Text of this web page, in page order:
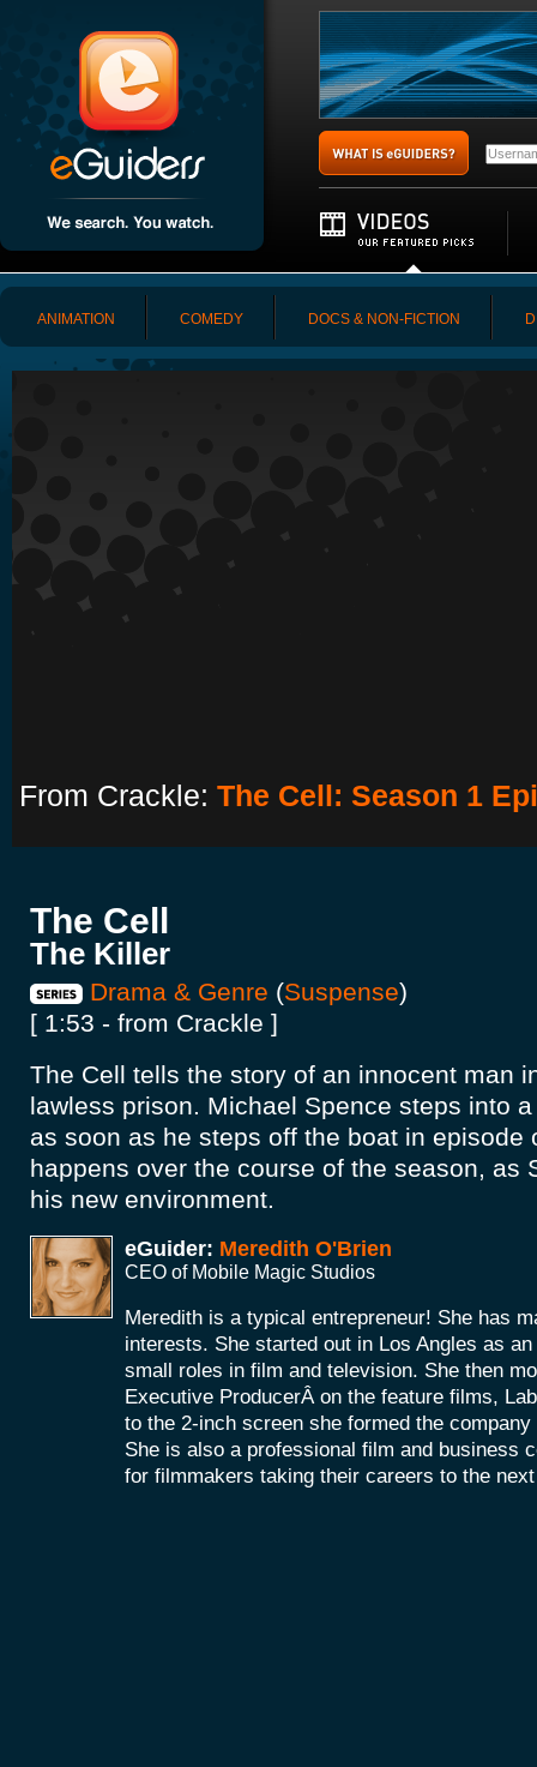
ANIMATION COMEDY DOCS & NON-FICTION
From Crackle: The Cell: Season 1
The Cell
The Killer
Drama & Genre (Suspense)
[ 1:53 - from Crackle ]
The Cell tells the story of an innocent man
lawless prison. Michael Spence steps into
as soon as he steps off the boat in episode
happens over the course of the season, as
his new environment.
eGuider: Meredith O'Brien
CEO of Mobile Magic Studios
Meredith is a typical entrepreneur! She has
interests. She started out in Los Angles as
small roles in film and television. She then
Executive ProducerÂ on the feature films,
to the 2-inch screen she formed the
She is also a professional film and business
for filmmakers taking their careers to the